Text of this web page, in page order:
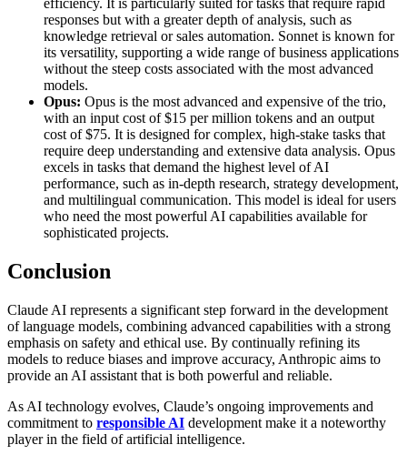
efficiency. It is particularly suited for tasks that require rapid
responses but with a greater depth of analysis, such as
knowledge retrieval or sales automation. Sonnet is known for
its versatility, supporting a wide range of business applications
without the steep costs associated with the most advanced
models.
Opus: Opus is the most advanced and expensive of the trio,
with an input cost of $15 per million tokens and an output
cost of $75. It is designed for complex, high-stake tasks that
require deep understanding and extensive data analysis. Opus
excels in tasks that demand the highest level of AI
performance, such as in-depth research, strategy development,
and multilingual communication. This model is ideal for users
who need the most powerful AI capabilities available for
sophisticated projects​.
Conclusion
Claude AI represents a significant step forward in the development
of language models, combining advanced capabilities with a strong
emphasis on safety and ethical use. By continually refining its
models to reduce biases and improve accuracy, Anthropic aims to
provide an AI assistant that is both powerful and reliable.
As AI technology evolves, Claude’s ongoing improvements and
commitment to responsible AI development make it a noteworthy
player in the field of artificial intelligence.